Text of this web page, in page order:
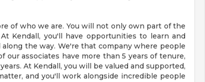
of who we are. You will not only own part of the
Kendall, you'll have opportunities to learn and
the way. We're that company where people
our associates have more than 5 years of tenure,
At Kendall, you will be valued and supported,
and you'll work alongside incredible people